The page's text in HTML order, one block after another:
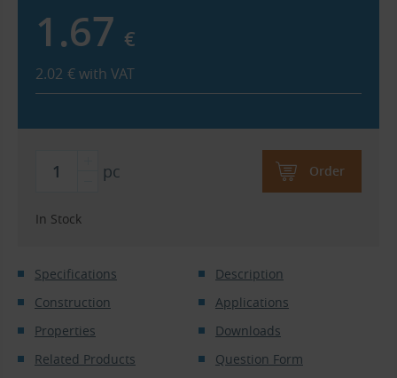
1.67 €
2.02 €with VAT
pc Order
In Stock
Specifications
Description
Construction
Applications
Properties
Downloads
Related Products
Question Form